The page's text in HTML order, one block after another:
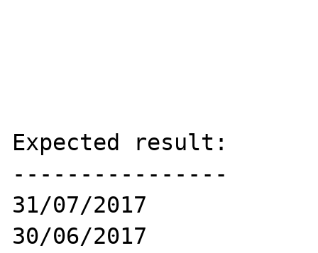
Expected result:
----------------
31/07/2017
30/06/2017